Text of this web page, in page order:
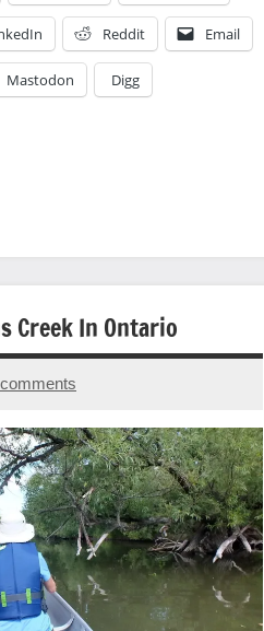
Reddit Email
Mastodon Digg
Creek In Ontario